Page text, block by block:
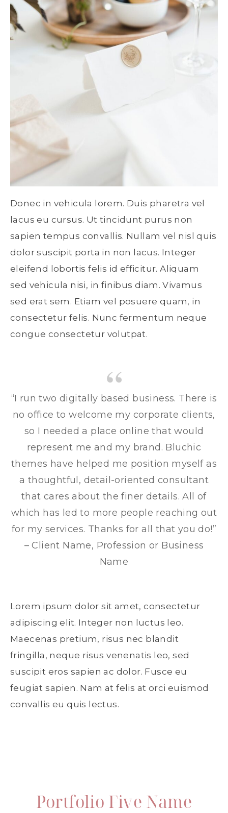
Donec in vehicula lorem. Duis pharetra vel
lacus eu cursus. Ut tincidunt purus non
sapien tempus convallis. Nullam vel nisl quis
dolor suscipit porta in non lacus. Integer
eleifend lobortis felis id efficitur. Aliquam
sed vehicula nisi, in finibus diam. Vivamus
sed erat sem. Etiam vel posuere quam, in
consectetur felis. Nunc fermentum neque
congue consectetur volutpat.
“I run two digitally based business. There is
no office to welcome my corporate clients,
so I needed a place online that would
represent me and my brand. Bluchic
themes have helped me position myself as
a thoughtful, detail-oriented consultant
that cares about the finer details. All of
which has led to more people reaching out
for my services. Thanks for all that you do!”
– Client Name, Profession or Business
Name
Lorem ipsum dolor sit amet, consectetur
adipiscing elit. Integer non luctus leo.
Maecenas pretium, risus nec blandit
fringilla, neque risus venenatis leo, sed
suscipit eros sapien ac dolor. Fusce eu
feugiat sapien. Nam at felis at orci euismod
convallis eu quis lectus.
Portfolio Five Name